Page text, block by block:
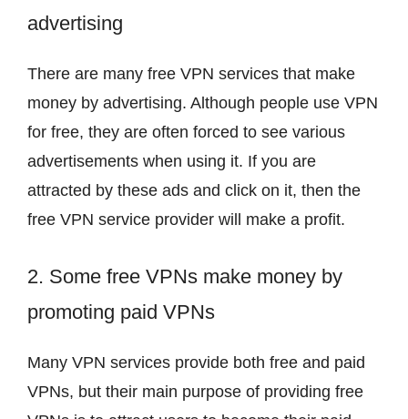
advertising
There are many free VPN services that make
money by advertising. Although people use VPN
for free, they are often forced to see various
advertisements when using it. If you are
attracted by these ads and click on it, then the
free VPN service provider will make a profit.
2. Some free VPNs make money by
promoting paid VPNs
Many VPN services provide both free and paid
VPNs, but their main purpose of providing free